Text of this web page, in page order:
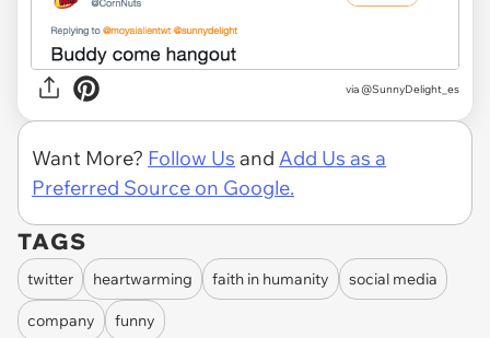
via @SunnyDelight_es
Want More? Follow Us and Add Us as a
Preferred Source on Google.
TAGS
twitter heartwarming faith in humanity social media
company
funny